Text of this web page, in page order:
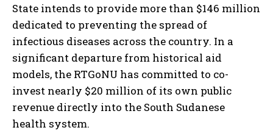
State intends to provide more than $146 million
dedicated to preventing the spread of
infectious diseases across the country. In a
significant departure from historical aid
models, the RTGoNU has committed to co-
invest nearly $20 million of its own public
revenue directly into the South Sudanese
health system.